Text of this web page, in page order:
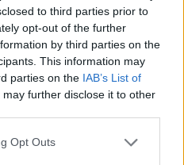
to third parties prior to
opt-out of the further
by third parties on the
This information may
parties on the IAB’s List of
may further disclose it to other
Opt Outs
of allocation of
health boards.”
sectors as separate
to Neil. “We’ve got to
sector into the
treating acute